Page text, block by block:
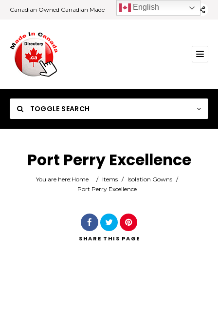
Canadian Owned Canadian Made
TOGGLE SEARCH
Category
Port Perry Excellence
You are here:Home / Items / Isolation Gowns /
Port Perry Excellence
SHARE THIS PAGE
English